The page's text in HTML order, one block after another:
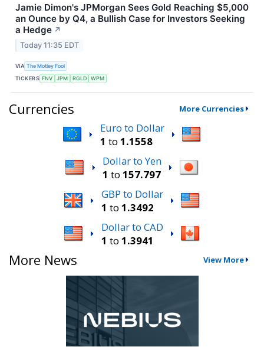
Jamie Dimon's JPMorgan Sees Gold Reaching $5,000
an Ounce by Q4, a Bullish Case for Investors Seeking
a Hedge ↗
Today 11:35 EDT
VIA The Motley Fool
TICKERS FNV JPM RGLD WPM
Currencies More Currencies
Euro to Dollar
1 to 1.1558
Dollar to Yen
1 to 157.797
GBP to Dollar
1 to 1.3492
Dollar to CAD
1 to 1.3941
More News View More